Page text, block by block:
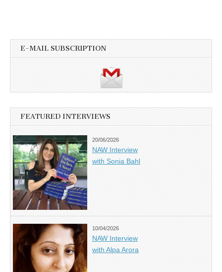
E-MAIL SUBSCRIPTION
FEATURED INTERVIEWS
20/06/2026
NAW Interview
with Sonia Bahl
10/04/2026
NAW Interview
with Alpa Arora